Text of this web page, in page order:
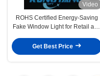
Video
ROHS Certified Energy-Saving
Fake Window Light for Retail and
Get Best Price